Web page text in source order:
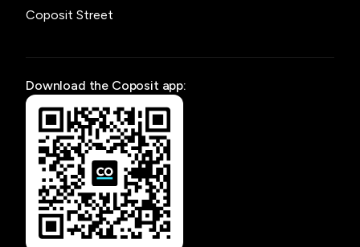
Coposit Street
Download the Coposit app: